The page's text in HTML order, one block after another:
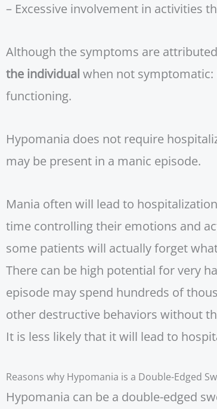
– Excessive involvement in activities
Although the symptoms are
the individual when not
functioning.
Hypomania does not require
may be present in a manic episode.
Mania often will lead to
time controlling their emotions and
some patients will actually forget
There can be high potential for very
episode may spend hundreds of
other destructive behaviors without
It is less likely that it will lead to
Reasons why Hypomania is a Double-Edged
Hypomania can be a double-edged